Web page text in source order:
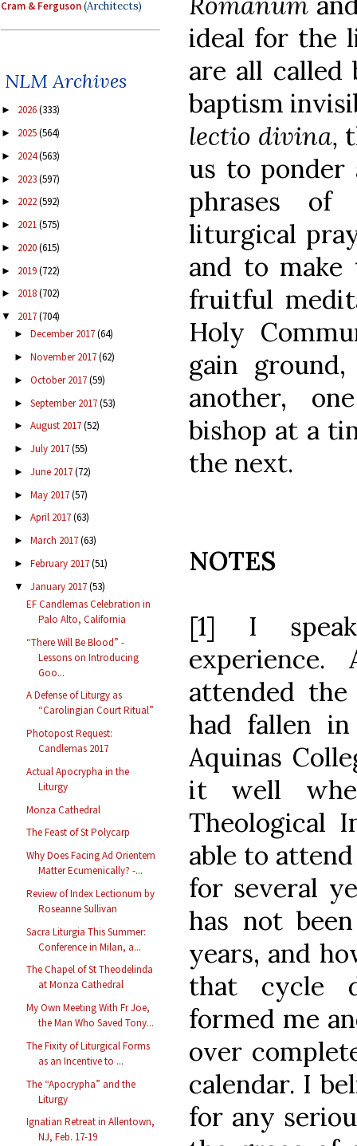
Cram & Ferguson(Architects)
NLM Archives
► 2026(333)
► 2025(564)
► 2024(563)
► 2023(597)
► 2022(592)
► 2021(575)
► 2020(615)
► 2019(722)
► 2018(702)
▼ 2017(704)
► December 2017(64)
► November 2017(62)
► October 2017(59)
► September 2017(53)
► August 2017(52)
► July 2017(55)
► June 2017(72)
► May 2017(57)
► April 2017(63)
► March 2017(63)
► February 2017(51)
▼ January 2017(53)
EF Candlemas Celebration in
Palo Alto, California
“There Will Be Blood” -
Lessons on Introducing
Goo...
A Defense of Liturgy as
“Carolingian Court Ritual”
Photopost Request:
Candlemas 2017
Actual Apocrypha in the
Liturgy
Monza Cathedral
The Feast of St Polycarp
Why Does Facing Ad Orientem
Matter Ecumenically? -...
Review of Index Lectionum by
Roseanne Sullivan
Sacra Liturgia This Summer:
Conference in Milan, a...
The Chapel of St Theodelinda
at Monza Cathedral
My Own Meeting With Fr Joe,
the Man Who Saved Tony...
The Fixity of Liturgical Forms
as an Incentive to ...
The “Apocrypha” and the
Liturgy
Ignatian Retreat in Allentown,
NJ, Feb. 17-19
ideal for the
are all called
baptism
lectio divina,
us to ponder
phrases of
liturgical
and to make
fruitful
Holy
gain
another,
bishop at a
the next.
NOTES
[1] I
attended
had fallen
Aquinas
it well
Theological
able to
for several
has not
years, and
that cycle
formed me
over
calendar. I
for any